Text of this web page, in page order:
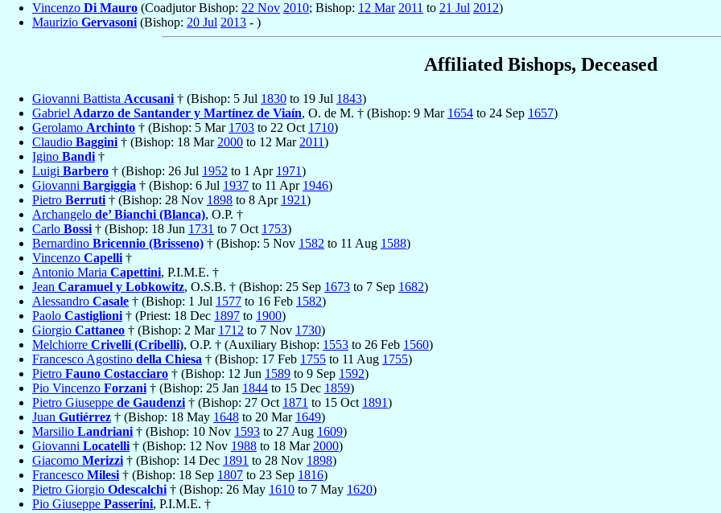
Vincenzo Di Mauro (Coadjutor Bishop: 22 Nov 2010; Bishop: 12 Mar 2011 to 21 Jul 2012)
Maurizio Gervasoni(Bishop: 20 Jul 2013 - )
Affiliated Bishops, Deceased
Giovanni Battista Accusani † (Bishop: 5 Jul 1830 to 19 Jul 1843)
Gabriel Adarzo de Santander y Martínez de Viaín, O. de M. † (Bishop: 9 Mar 1654 to 24 Sep 1657)
Gerolamo Archinto † (Bishop: 5 Mar 1703 to 22 Oct 1710)
Claudio Baggini † (Bishop: 18 Mar 2000 to 12 Mar 2011)
Igino Bandi †
Luigi Barbero † (Bishop: 26 Jul 1952 to 1 Apr 1971)
Giovanni Bargiggia † (Bishop: 6 Jul 1937 to 11 Apr 1946)
Pietro Berruti † (Bishop: 28 Nov 1898 to 8 Apr 1921)
Archangelo de’ Bianchi (Blanca), O.P. †
Carlo Bossi † (Bishop: 18 Jun 1731 to 7 Oct 1753)
Bernardino Bricennio (Brisseno) † (Bishop: 5 Nov 1582 to 11 Aug 1588)
Vincenzo Capelli †
Antonio Maria Capettini, P.I.M.E. †
Jean Caramuel y Lobkowitz, O.S.B. † (Bishop: 25 Sep 1673 to 7 Sep 1682)
Alessandro Casale † (Bishop: 1 Jul 1577 to 16 Feb 1582)
Paolo Castiglioni † (Priest: 18 Dec 1897 to 1900)
Giorgio Cattaneo † (Bishop: 2 Mar 1712 to 7 Nov 1730)
Melchiorre Crivelli (Cribelli), O.P. † (Auxiliary Bishop: 1553 to 26 Feb 1560)
Francesco Agostino della Chiesa † (Bishop: 17 Feb 1755 to 11 Aug 1755)
Pietro Fauno Costacciaro † (Bishop: 12 Jun 1589 to 9 Sep 1592)
Pio Vincenzo Forzani † (Bishop: 25 Jan 1844 to 15 Dec 1859)
Pietro Giuseppe de Gaudenzi † (Bishop: 27 Oct 1871 to 15 Oct 1891)
Juan Gutiérrez † (Bishop: 18 May 1648 to 20 Mar 1649)
Marsilio Landriani † (Bishop: 10 Nov 1593 to 27 Aug 1609)
Giovanni Locatelli † (Bishop: 12 Nov 1988 to 18 Mar 2000)
Giacomo Merizzi † (Bishop: 14 Dec 1891 to 28 Nov 1898)
Francesco Milesi † (Bishop: 18 Sep 1807 to 23 Sep 1816)
Pietro Giorgio Odescalchi † (Bishop: 26 May 1610 to 7 May 1620)
Pio Giuseppe Passerini, P.I.M.E. †